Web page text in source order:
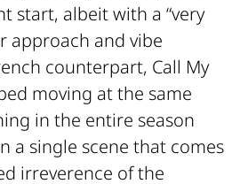
start, albeit with a “very
approach and vibe
counterpart, Call My
moving at the same
in the entire season
a single scene that comes
irreverence of the